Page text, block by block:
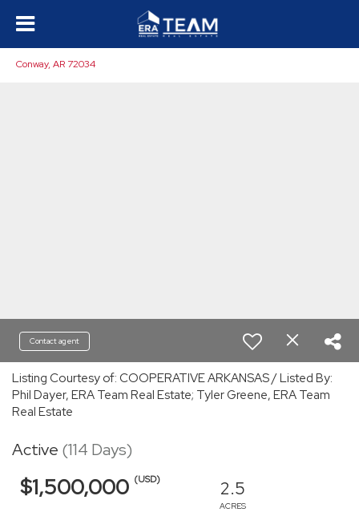
Conway, AR 72034
Contact agent
Listing Courtesy of: COOPERATIVE ARKANSAS / Listed By:
Phil Dayer, ERA Team Real Estate; Tyler Greene, ERA Team
Real Estate
Active (114 Days)
$1,500,000 (USD) 2.5
ACRES